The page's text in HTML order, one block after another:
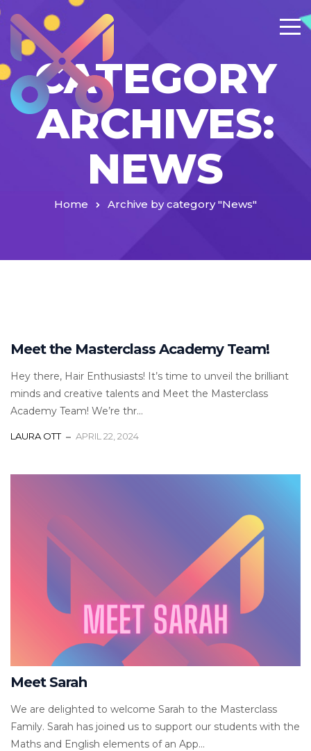
CATEGORY
ARCHIVES:
NEWS
Home Archive by category "News"
Meet the Masterclass Academy Team!
Hey there, Hair Enthusiasts! It’s time to unveil the brilliant
minds and creative talents and Meet the Masterclass
Academy Team! We’re thr...
LAURA OTT APRIL 22, 2024
Meet Sarah
We are delighted to welcome Sarah to the Masterclass
Family. Sarah has joined us to support our students with the
Maths and English elements of an App...